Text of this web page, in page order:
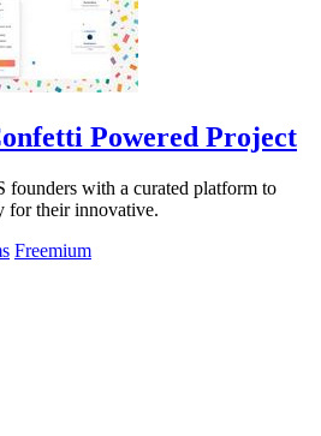
Powered Project
founders with a curated platform to
for their innovative.
Freemium